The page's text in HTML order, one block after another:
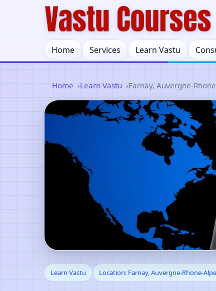
Home Services Learn Vastu
Home Learn Vastu Farnay, Auvergne-
Learn Vastu in
Learn Vastu Location: Farnay, Auvergne-Rhone-